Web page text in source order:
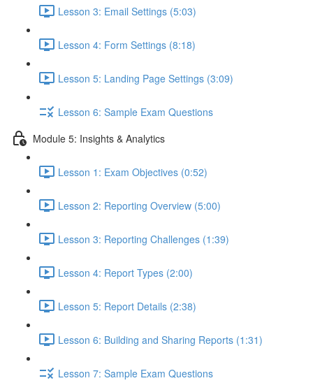
Lesson 3: Email Settings (5:03)
Lesson 4: Form Settings (8:18)
Lesson 5: Landing Page Settings (3:09)
Lesson 6: Sample Exam Questions
Module 5: Insights & Analytics
Lesson 1: Exam Objectives (0:52)
Lesson 2: Reporting Overview (5:00)
Lesson 3: Reporting Challenges (1:39)
Lesson 4: Report Types (2:00)
Lesson 5: Report Details (2:38)
Lesson 6: Building and Sharing Reports (1:31)
Lesson 7: Sample Exam Questions